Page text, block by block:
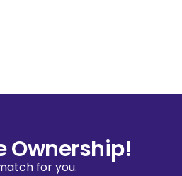
Ownership!
for you.